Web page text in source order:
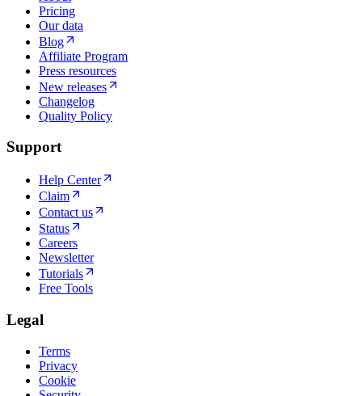
Pricing
Our data
Blog
Affiliate Program
Press resources
New releases
Changelog
Quality Policy
Support
Help Center
Claim
Contact us
Status
Careers
Newsletter
Tutorials
Free Tools
Legal
Terms
Privacy
Cookie